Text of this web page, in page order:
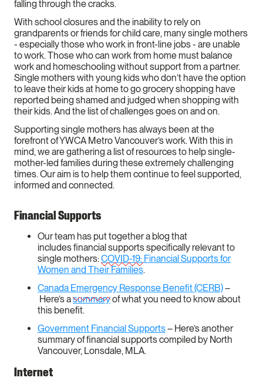
falling through the cracks.
With school closures and the inability to rely on
grandparents or friends for child care, many single mothers
- especially those who work in front-line jobs - are unable
to work. Those who can work from home must balance
work and homeschooling without support from a partner.
Single mothers with young kids who don’t have the option
to leave their kids at home to go grocery shopping have
reported being shamed and judged when shopping with
their kids. And the list of challenges goes on and on.
Supporting single mothers has always been at the
forefront of YWCA Metro Vancouver’s work. With this in
mind, we are gathering a list of resources to help single-
mother-led families during these extremely challenging
times. Our aim is to help them continue to feel supported,
informed and connected.
Financial Supports
Our team has put together a blog that
includes financial supports specifically relevant to
single mothers:COVID-19: Financial Supports for
Women and Their Families.
Canada Emergency Response Benefit (CERB)–
Here’s asummaryof what you need to know about
this benefit.
Government Financial Supports– Here’s another
summary of financial supports compiled by North
Vancouver, Lonsdale, MLA.
Internet